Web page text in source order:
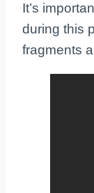
It’s
during this
fragments